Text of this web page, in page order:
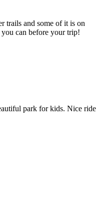
trails and some of it is on
you can before your trip!
park for kids. Nice ride